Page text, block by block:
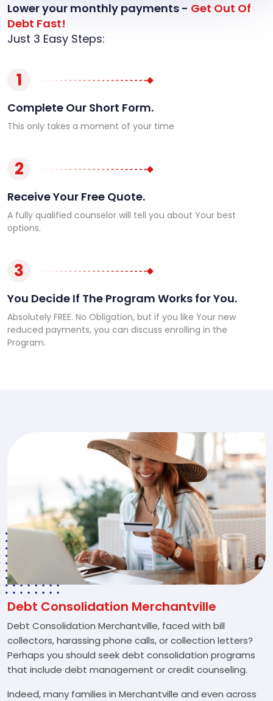
Lower your monthly payments - Get Out Of
Debt Fast!
Just 3 Easy Steps:
1
Complete Our Short Form.
This only takes a moment of your time
2
Receive Your Free Quote.
A fully qualified counselor will tell you about Your best
options.
3
You Decide If The Program Works for You.
Absolutely FREE. No Obligation, but if you like Your new
reduced payments, you can discuss enrolling in the
Program.
Debt Consolidation Merchantville
Debt Consolidation Merchantville, faced with bill
collectors, harassing phone calls, or collection letters?
Perhaps you should seek debt consolidation programs
that include debt management or credit counseling.
Indeed, many families in Merchantville and even across